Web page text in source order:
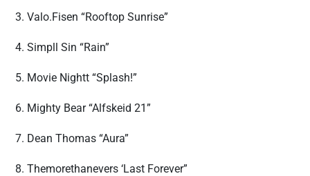
3. Valo.Fisen “Rooftop Sunrise”
4. Simpll Sin “Rain”
5. Movie Nightt “Splash!”
6. Mighty Bear “Alfskeid 21”
7. Dean Thomas “Aura”
8. Themorethanevers ‘Last Forever”